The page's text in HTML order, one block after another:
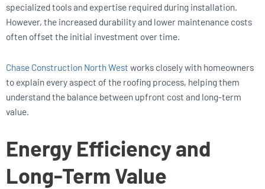
specialized tools and expertise required during installation.
However, the increased durability and lower maintenance costs
often offset the initial investment over time.
Chase Construction North West works closely with homeowners
to explain every aspect of the roofing process, helping them
understand the balance between upfront cost and long-term
value.
Energy Efficiency and
Long-Term Value